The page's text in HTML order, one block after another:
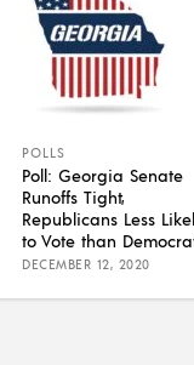
POLLS
Poll: Georgia Senate
Runoffs Tight,
Republicans Less
to Vote than
DECEMBER 12, 2020